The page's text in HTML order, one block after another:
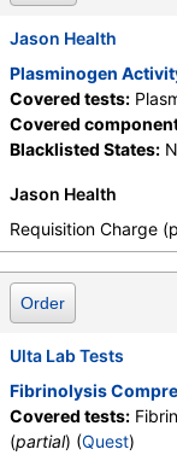
Jason Health
Plasminogen
Covered tests:
Covered
Blacklisted States:
Jason Health
Requisition Charge
Order
Ulta Lab Tests
Fibrinolysis
Covered tests:
(partial) (Quest)